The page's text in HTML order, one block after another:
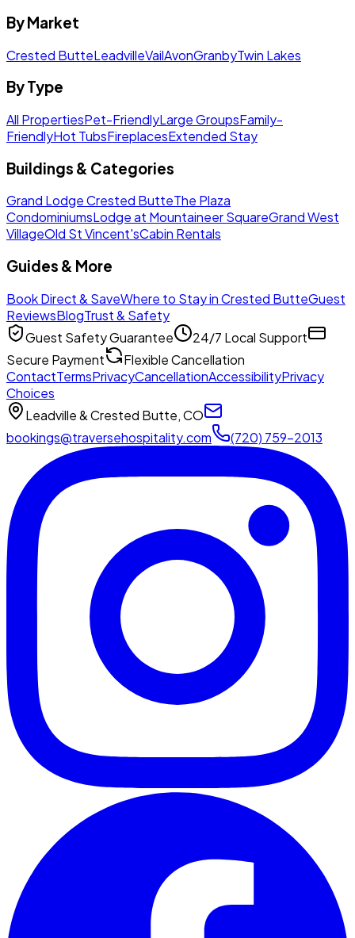
By Market
Crested ButteLeadvilleVailAvonGranbyTwin Lakes
By Type
All PropertiesPet-FriendlyLarge GroupsFamily-
FriendlyHot TubsFireplacesExtended Stay
Buildings & Categories
Grand Lodge Crested ButteThe Plaza
CondominiumsLodge at Mountaineer SquareGrand West
VillageOld St Vincent'sCabin Rentals
Guides & More
Book Direct & SaveWhere to Stay in Crested ButteGuest
ReviewsBlogTrust & Safety
Guest Safety Guarantee
24/7 Local Support
Secure Payment
Flexible Cancellation
ContactTermsPrivacyCancellationAccessibilityPrivacy
Choices
Leadville & Crested Butte, CO
bookings@traversehospitality.com
(720) 759-2013